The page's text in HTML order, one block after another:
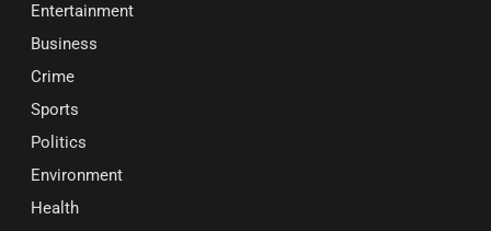
Entertainment
Business
Crime
Sports
Politics
Environment
Health